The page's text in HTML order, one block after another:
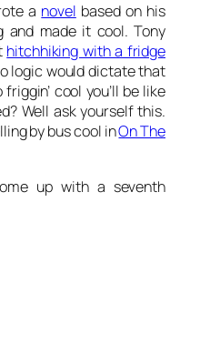
a novel based on his
and made it cool. Tony
hitchhiking with a fridge
logic would dictate that
cool you’ll be like
Well ask yourself this.
by bus cool inOn The
up with a seventh